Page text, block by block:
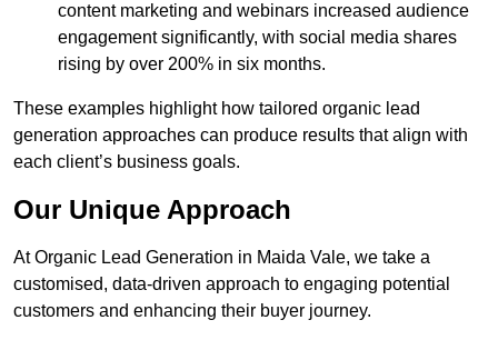
content marketing and webinars increased audience
engagement significantly, with social media shares
rising by over 200% in six months.
These examples highlight how tailored organic lead
generation approaches can produce results that align with
each client’s business goals.
Our Unique Approach
At Organic Lead Generation in Maida Vale, we take a
customised, data-driven approach to engaging potential
customers and enhancing their buyer journey.